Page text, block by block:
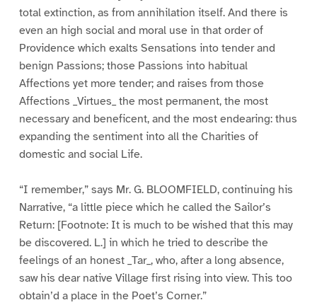
total extinction, as from annihilation itself. And there is
even an high social and moral use in that order of
Providence which exalts Sensations into tender and
benign Passions; those Passions into habitual
Affections yet more tender; and raises from those
Affections _Virtues_ the most permanent, the most
necessary and beneficent, and the most endearing: thus
expanding the sentiment into all the Charities of
domestic and social Life.
“I remember,” says Mr. G. BLOOMFIELD, continuing his
Narrative, “a little piece which he called the Sailor’s
Return: [Footnote: It is much to be wished that this may
be discovered. L.] in which he tried to describe the
feelings of an honest _Tar_, who, after a long absence,
saw his dear native Village first rising into view. This too
obtain’d a place in the Poet’s Corner.”